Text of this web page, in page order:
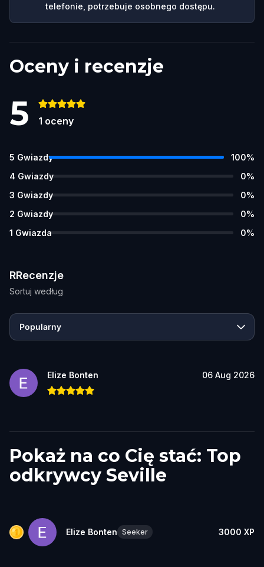
telefonie, potrzebuje osobnego dostępu.
Oceny i recenzje
5 1 oceny
5 Gwiazdy 100%
4 Gwiazdy 0%
3 Gwiazdy 0%
2 Gwiazdy 0%
1 Gwiazda 0%
RRecenzje
Sortuj według
Popularny
Elize Bonten 06 Aug 2026
Pokaż na co Cię stać: Top
odkrywcy Seville
Elize Bonten Seeker 3000 XP